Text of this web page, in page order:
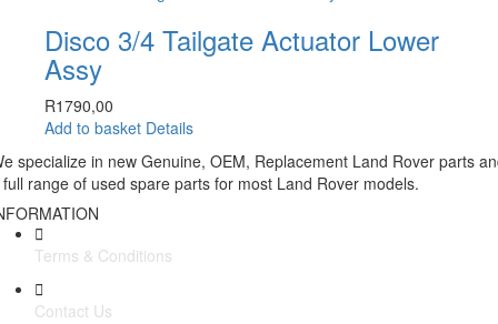
Disco 3/4 Tailgate Actuator Lower
Assy
R1790,00
Add to basket Details
specialize in new Genuine, OEM, Replacement Land Rover parts
range of used spare parts for most Land Rover models.
Terms & Conditions
Contact Us